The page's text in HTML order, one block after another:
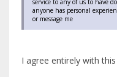
service to any of us to have
anyone has personal
or message me
I agree entirely with